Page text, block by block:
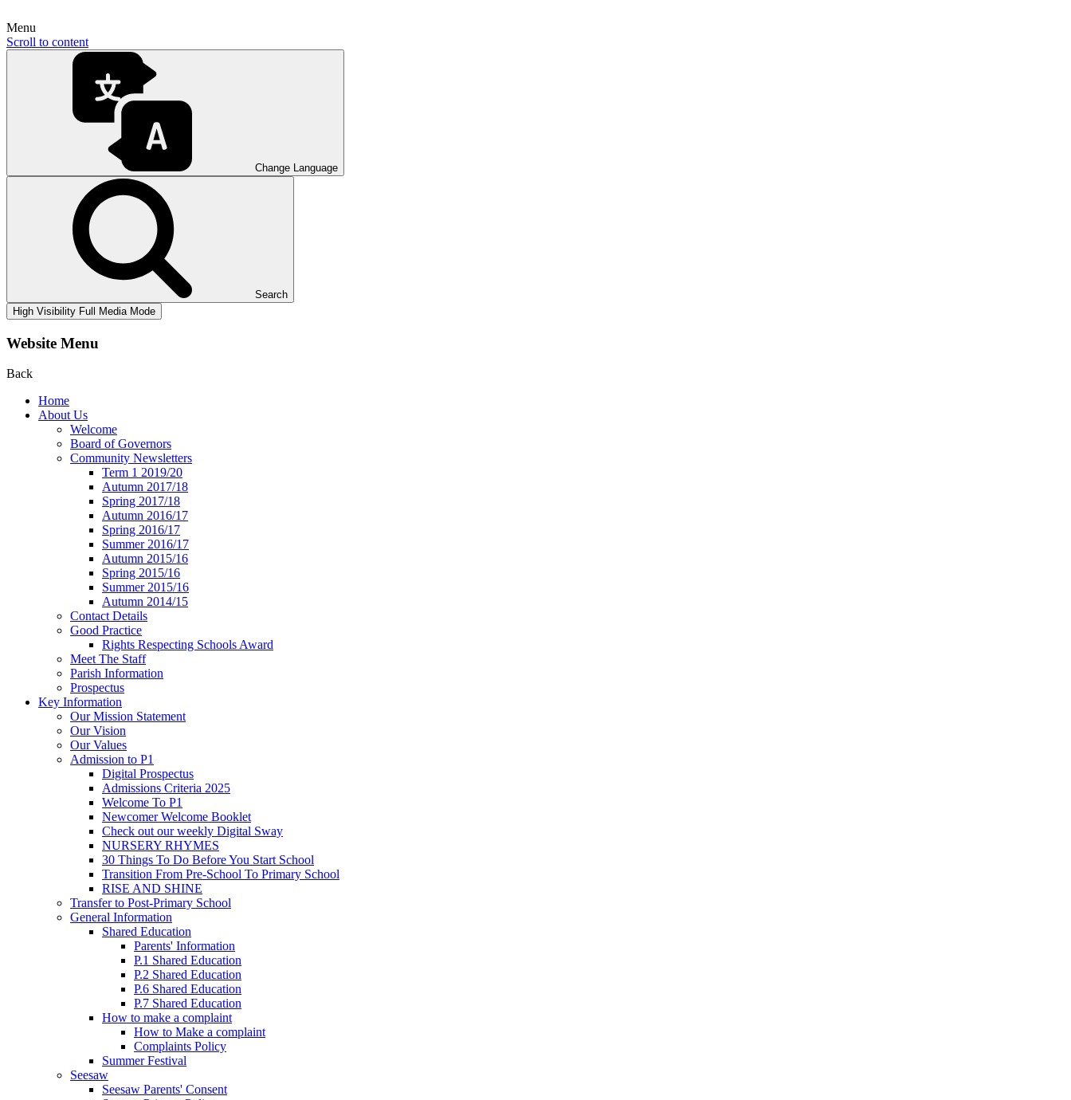
Menu
Scroll to content
Change Language
Search
High Visibility Full Media Mode
Website Menu
Back
Home
About Us
Welcome
Board of Governors
Community Newsletters
Term 1 2019/20
Autumn 2017/18
Spring 2017/18
Autumn 2016/17
Spring 2016/17
Summer 2016/17
Autumn 2015/16
Spring 2015/16
Summer 2015/16
Autumn 2014/15
Contact Details
Good Practice
Rights Respecting Schools Award
Meet The Staff
Parish Information
Prospectus
Key Information
Our Mission Statement
Our Vision
Our Values
Admission to P1
Digital Prospectus
Admissions Criteria 2025
Welcome To P1
Newcomer Welcome Booklet
Check out our weekly Digital Sway
NURSERY RHYMES
30 Things To Do Before You Start School
Transition From Pre-School To Primary School
RISE AND SHINE
Transfer to Post-Primary School
General Information
Shared Education
Parents' Information
P.1 Shared Education
P.2 Shared Education
P.6 Shared Education
P.7 Shared Education
How to make a complaint
How to Make a complaint
Complaints Policy
Summer Festival
Seesaw
Seesaw Parents' Consent